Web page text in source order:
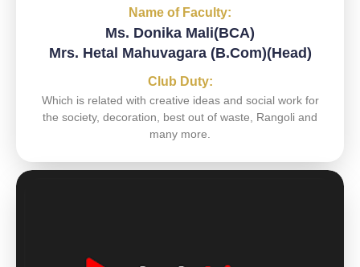
Name of Faculty:
Ms. Donika Mali(BCA)
Mrs. Hetal Mahuvagara (B.Com)(Head)
Club Duty:
Which is related with creative ideas and social work for
the society, decoration, best out of waste, Rangoli and
many more.